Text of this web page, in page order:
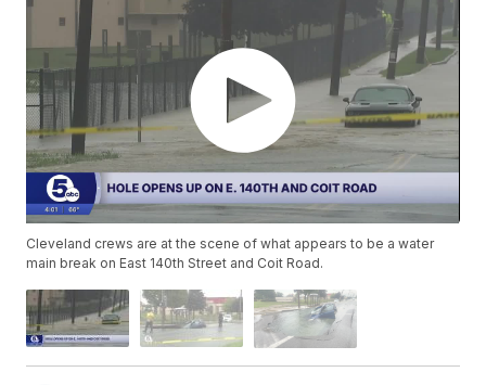
Cleveland crews are at the scene of what appears to be a water
main break on East 140th Street and Coit Road.